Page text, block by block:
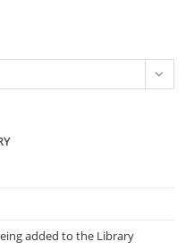
the
added to the Library